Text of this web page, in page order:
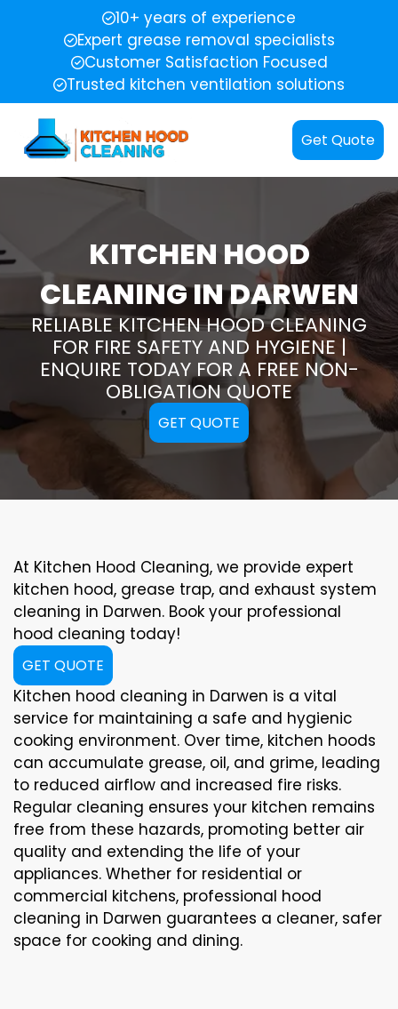
10+ years of experience
Expert grease removal specialists
Customer Satisfaction Focused
Trusted kitchen ventilation solutions
Get Quote
KITCHEN HOOD
CLEANING IN DARWEN
RELIABLE KITCHEN HOOD CLEANING
FOR FIRE SAFETY AND HYGIENE |
ENQUIRE TODAY FOR A FREE NON-
OBLIGATION QUOTE
GET QUOTE
At Kitchen Hood Cleaning, we provide expert
kitchen hood, grease trap, and exhaust system
cleaning in Darwen. Book your professional
hood cleaning today!
GET QUOTE
Kitchen hood cleaning in Darwen is a vital
service for maintaining a safe and hygienic
cooking environment. Over time, kitchen hoods
can accumulate grease, oil, and grime, leading
to reduced airflow and increased fire risks.
Regular cleaning ensures your kitchen remains
free from these hazards, promoting better air
quality and extending the life of your
appliances. Whether for residential or
commercial kitchens, professional hood
cleaning in Darwen guarantees a cleaner, safer
space for cooking and dining.